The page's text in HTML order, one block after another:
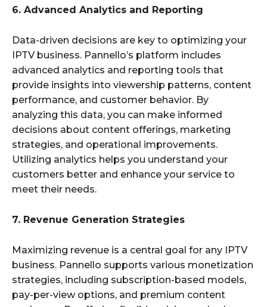
6. Advanced Analytics and Reporting
Data-driven decisions are key to optimizing your
IPTV business. Pannello’s platform includes
advanced analytics and reporting tools that
provide insights into viewership patterns, content
performance, and customer behavior. By
analyzing this data, you can make informed
decisions about content offerings, marketing
strategies, and operational improvements.
Utilizing analytics helps you understand your
customers better and enhance your service to
meet their needs.
7. Revenue Generation Strategies
Maximizing revenue is a central goal for any IPTV
business. Pannello supports various monetization
strategies, including subscription-based models,
pay-per-view options, and premium content